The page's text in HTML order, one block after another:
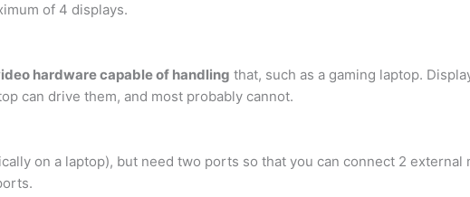
of 4 displays.
hardware capable of handling that, such as a gaming laptop.
can drive them, and most probably cannot.
on a laptop), but need two ports so that you can connect 2 external